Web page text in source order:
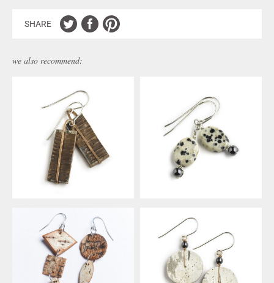
SHARE
we also recommend: